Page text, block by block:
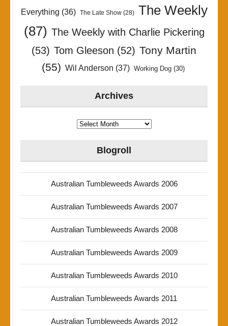
Everything (36) The Late Show(28)
The Weekly
(87) The Weekly with Charlie Pickering
(53) Tom Gleeson (52) Tony Martin
(55) Wil Anderson (37) Working Dog(30)
Archives
Archives
Blogroll
Australian Tumbleweeds Awards 2006
Australian Tumbleweeds Awards 2007
Australian Tumbleweeds Awards 2008
Australian Tumbleweeds Awards 2009
Australian Tumbleweeds Awards 2010
Australian Tumbleweeds Awards 2011
Australian Tumbleweeds Awards 2012